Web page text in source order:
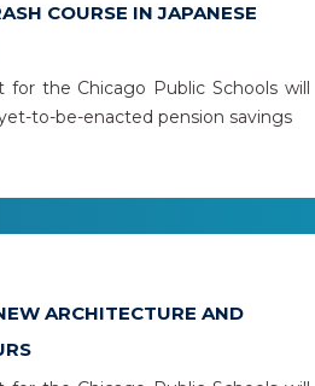
COURSE IN JAPANESE
the Chicago Public Schools will
to-be-enacted pension savings
ARCHITECTURE AND